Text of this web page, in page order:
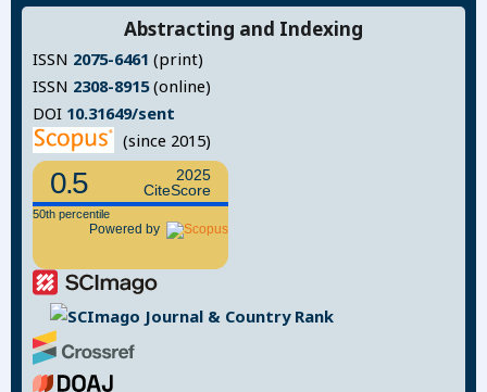
Abstracting and Indexing
ISSN 2075-6461 (print)
ISSN 2308-8915(online)
DOI 10.31649/sent
(since 2015)
0.5
2025
CiteScore
50th percentile
Powered by